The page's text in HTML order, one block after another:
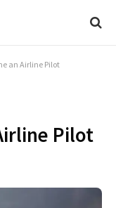
an Airline Pilot
Pilot